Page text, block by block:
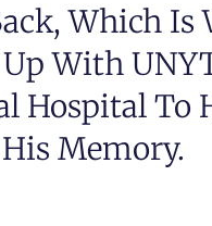
Which Is
With
Hospital To
Memory.